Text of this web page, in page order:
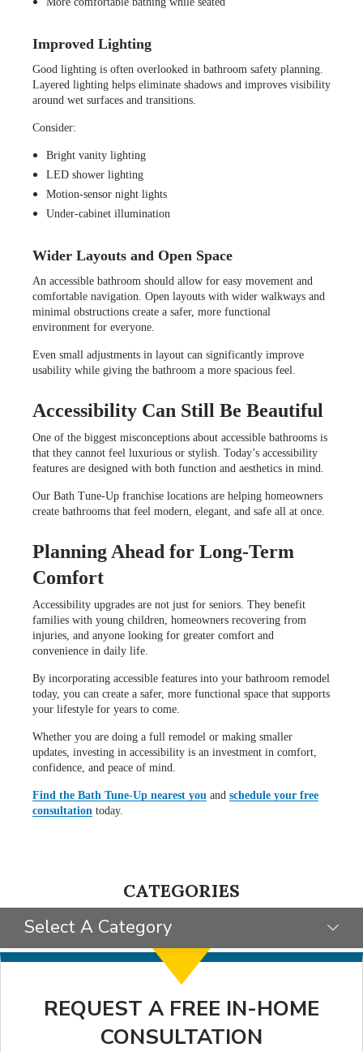
Improved Lighting
Good lighting is often overlooked in bathroom safety planning.
Layered lighting helps eliminate shadows and improves visibility
around wet surfaces and transitions.
Consider:
Bright vanity lighting
LED shower lighting
Motion-sensor night lights
Under-cabinet illumination
Wider Layouts and Open Space
An accessible bathroom should allow for easy movement and
comfortable navigation. Open layouts with wider walkways and
minimal obstructions create a safer, more functional
environment for everyone.
Even small adjustments in layout can significantly improve
usability while giving the bathroom a more spacious feel.
Accessibility Can Still Be Beautiful
One of the biggest misconceptions about accessible bathrooms is
that they cannot feel luxurious or stylish. Today’s accessibility
features are designed with both function and aesthetics in mind.
Our Bath Tune-Up franchise locations are helping homeowners
create bathrooms that feel modern, elegant, and safe all at once.
Planning Ahead for Long-Term
Comfort
Accessibility upgrades are not just for seniors. They benefit
families with young children, homeowners recovering from
injuries, and anyone looking for greater comfort and
convenience in daily life.
By incorporating accessible features into your bathroom remodel
today, you can create a safer, more functional space that supports
your lifestyle for years to come.
Whether you are doing a full remodel or making smaller
updates, investing in accessibility is an investment in comfort,
confidence, and peace of mind.
Find the Bath Tune-Up nearest you and schedule your free
consultation today.
REQUEST A FREE IN-HOME
CONSULTATION
CATEGORIES
Select A Category
CLIENT STORIES